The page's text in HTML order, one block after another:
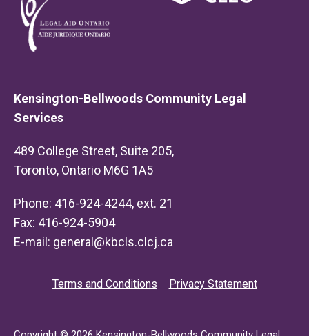
Kensington-Bellwoods Community Legal
Services
489 College Street, Suite 205,
Toronto, Ontario M6G 1A5
Phone: 416-924-4244, ext. 21
Fax: 416-924-5904
E-mail: general@kbcls.clcj.ca
Terms and Conditions Privacy Statement